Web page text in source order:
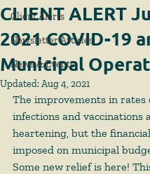
Client Alerts
Newsletter Articles
News & Events
CLIENT ALERT
2021 COVID-19
Municipal
Updated:Aug 4, 2021
The improvements in rates
infections and vaccinations
heartening, but the
imposed on municipal
Some new relief is here!